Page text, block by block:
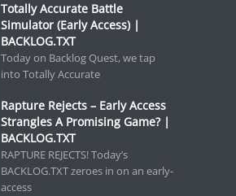
Totally Accurate Battle
Simulator (Early Access) |
BACKLOG.TXT
Today on Backlog Quest, we tap
into Totally Accurate
Rapture Rejects – Early Access
Strangles A Promising Game? |
BACKLOG.TXT
RAPTURE REJECTS! Today’s
BACKLOG.TXT zeroes in on an early-
access